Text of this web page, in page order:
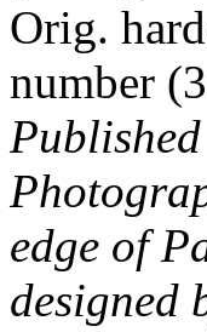
Orig.
number
edge of
designed